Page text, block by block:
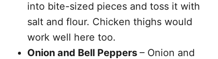
into bite-sized pieces and toss it with
salt and flour. Chicken thighs would
work well here too.
Onion and Bell Peppers – Onion and